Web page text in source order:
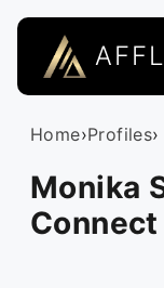
Home›Profiles
Monika
Connect